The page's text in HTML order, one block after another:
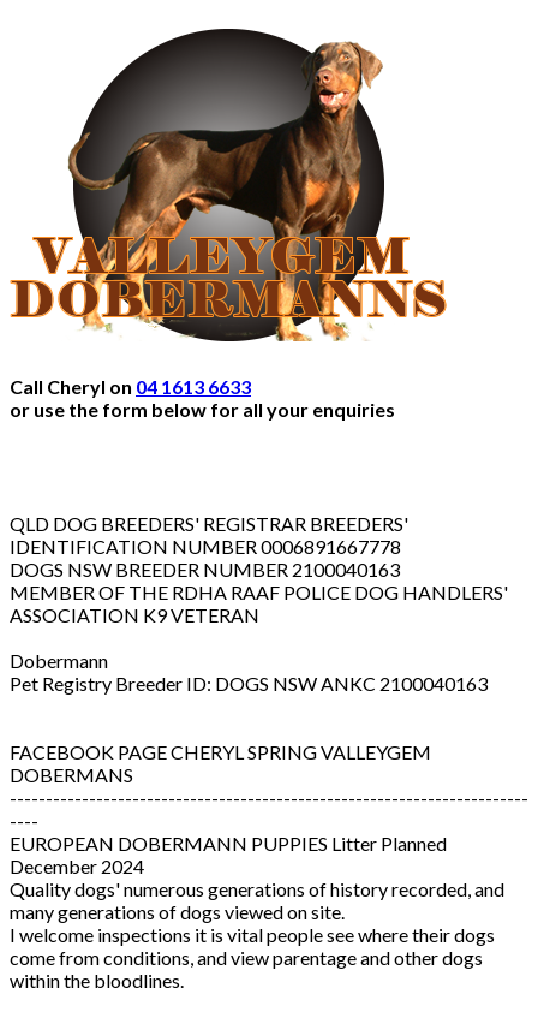
Call Cheryl on 04 1613 6633
or use the form below for all your enquiries
QLD DOG BREEDERS' REGISTRAR BREEDERS'
IDENTIFICATION NUMBER 0006891667778
DOGS NSW BREEDER NUMBER 2100040163
MEMBER OF THE RDHA RAAF POLICE DOG HANDLERS'
ASSOCIATION K9 VETERAN
Dobermann
Pet Registry Breeder ID: DOGS NSW ANKC 2100040163
FACEBOOK PAGE CHERYL SPRING VALLEYGEM
DOBERMANS
------------------------------------------------------------------------
----
EUROPEAN DOBERMANN PUPPIES Litter Planned
December 2024
Quality dogs' numerous generations of history recorded, and
many generations of dogs viewed on site.
I welcome inspections it is vital people see where their dogs
come from conditions, and view parentage and other dogs
within the bloodlines.